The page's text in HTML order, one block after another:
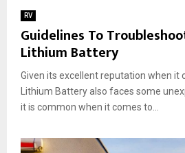
RV
Guidelines To
Lithium Battery
Given its excellent reputation when it
Lithium Battery also faces some
it is common when it comes to...